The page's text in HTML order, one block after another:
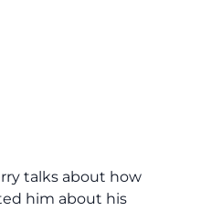
talks about how
him about his